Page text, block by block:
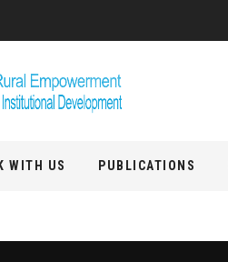
WITH US PUBLICATIONS